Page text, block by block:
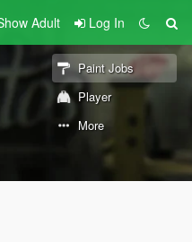
Adult Log In
Paint Jobs
Player
More